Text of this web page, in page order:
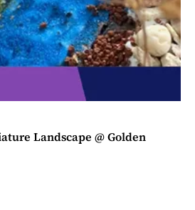
Landscape @ Golden